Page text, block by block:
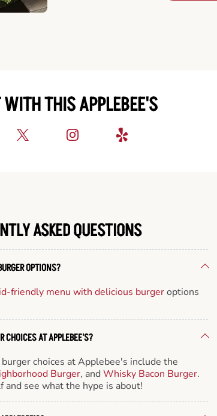
WITH THIS APPLEBEE'S
ASKED QUESTIONS
OPTIONS?
friendly menu with delicious burgeroptions
CHOICES AT APPLEBEE'S?
choices at Applebee's include the
Burger, andWhisky Bacon Burger.
see what the hype is about!